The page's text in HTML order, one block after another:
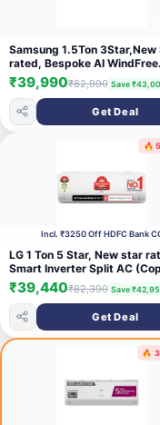
Samsung 1.5Ton 3Star,New
rated, Bespoke AI WindFree
Inverter Smart Split AC (WiFi,
Energy Saving, Voice
Powerful Cooling, Copper,
Inverter,
white,AR60H18D1LWNNA)
₹39,990₹82,990 Save
Get Deal
🔥
Incl. ₹3250 Off HDFC Bank
LG 1 Ton 5 Star, New star
Smart Inverter Split AC
AI Convertible 6-in-1 Cooling,
Faster Cooling & Energy
HD Filter with Anti-Virus
Protection, Him Clean, AS-
Q14YNZE, White)
₹39,440₹82,390 Save
Get Deal
🔥